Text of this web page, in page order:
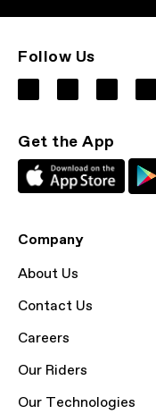
Follow Us
Get the App
Company
About Us
Contact Us
Careers
Our Riders
Our Technologies